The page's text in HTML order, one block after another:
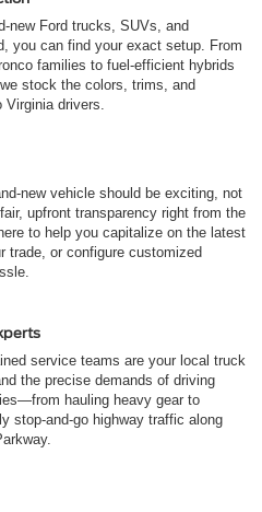
new Ford trucks, SUVs, and
you can find your exact setup. From
families to fuel-efficient hybrids
stock the colors, trims, and
Virginia drivers.
new vehicle should be exciting, not
upfront transparency right from the
to help you capitalize on the latest
trade, or configure customized
service teams are your local truck
the precise demands of driving
hauling heavy gear to
stop-and-go highway traffic along